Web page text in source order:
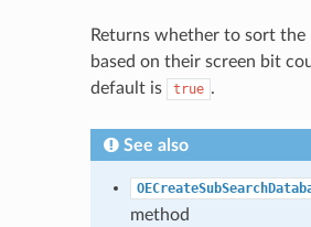
Returns whether to sort the
based on their screen bit
default is
true .
See also
method